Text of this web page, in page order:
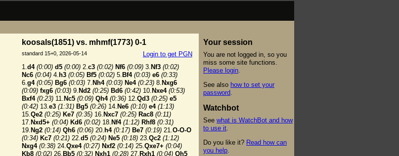
koosals(1851) vs. mhmf(1773) 0-1
Login to get PGN
standard 15+0, 2026-05-14
1.d4 (0:00) d5 (0:00) 2.c3 (0:02) Nf6 (0:09) 3. Nf3 (0:02)
Nc6 (0:04) 4. h3 (0:05) Bf5 (0:02) 5. Bf4 (0:03) e6 (0:33)
6.g4 (0:05) Bg6 (0:03) 7. Nh4 (0:03) Ne4 (0:23) 8. Nxg6
(0:09) fxg6 (0:03) 9. Nd2 (0:25) Bd6 (0:42) 10. Nxe4 (0:53)
Bxf4 (0:23) 11. Nc5 (0:09) Qh4 (0:36) 12.Qd3 (0:25) e5
(0:42) 13.e3 (1:31) Bg5 (0:26) 14. Ne6 (0:10) e4 (1:13)
15.Qe2 (0:25) Ke7 (0:35) 16. Nxc7 (0:25) Rac8 (0:11)
17. Nxd5+ (0:04) Kd6 (0:02) 18. Nf4 (1:12) Rhf8 (0:31)
19. Ng2 (0:14) Qh6 (0:06) 20. h4 (0:17) Be7 (0:19) 21.O-O-O
(0:34) Kc7 (0:21) 22.d5 (0:24) Ne5 (0:18) 23.Qc2 (1:12)
Nxg4 (0:38) 24.Qxe4 (0:27) Nxf2 (0:14) 25.Qxe7+ (0:04)
Kb8 (0:02) 26. Bb5 (0:32) Nxh1 (0:28) 27. Rxh1 (0:04) Qh5
Your session
You are not logged in, so you
miss some site functions.
Please login
See also how to set your
password
Watchbot
See what is WatchBot and how
to use it
Do you like it? Read how can
you help